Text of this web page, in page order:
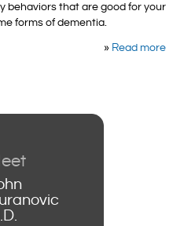
behaviors that are good for your
forms of dementia.
» Read more